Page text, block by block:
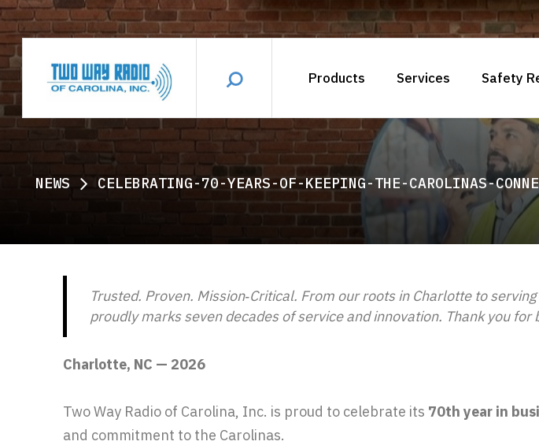
Products Services Safety
NEWS CELEBRATING-70-YEARS-OF-KEEPING-THE-CAROLINAS-
Trusted. Proven. Mission‑Critical. From our roots in Charlotte to
proudly marks seven decades of service and innovation. Thank you for
Charlotte, NC — 2026
Two Way Radio of Carolina, Inc. is proud to celebrate its 70th year in
and commitment to the Carolinas.